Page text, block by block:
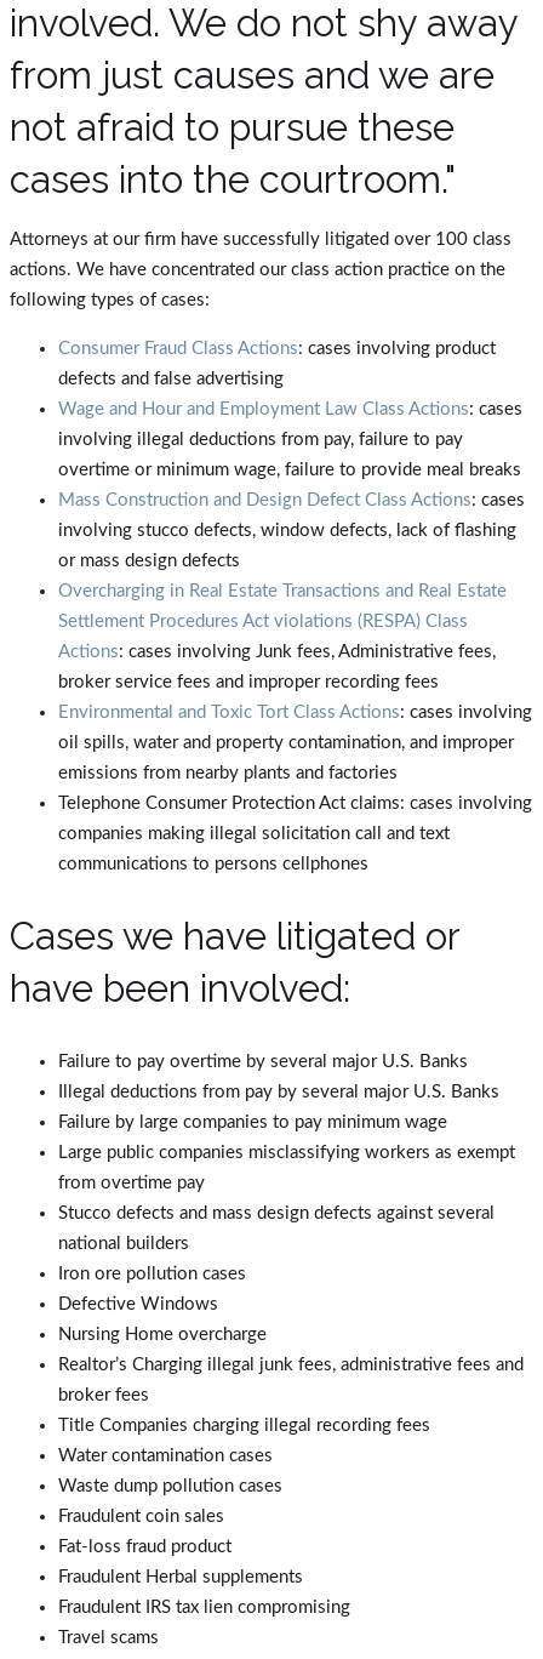
involved. We do not shy away
from just causes and we are
not afraid to pursue these
cases into the courtroom."
Attorneys at our firm have successfully litigated over 100 class
actions. We have concentrated our class action practice on the
following types of cases:
Consumer Fraud Class Actions: cases involving product
defects and false advertising
Wage and Hour and Employment Law Class Actions: cases
involving illegal deductions from pay, failure to pay
overtime or minimum wage, failure to provide meal breaks
Mass Construction and Design Defect Class Actions: cases
involving stucco defects, window defects, lack of flashing
or mass design defects
Overcharging in Real Estate Transactions and Real Estate
Settlement Procedures Act violations (RESPA) Class
Actions: cases involving Junk fees, Administrative fees,
broker service fees and improper recording fees
Environmental and Toxic Tort Class Actions: cases involving
oil spills, water and property contamination, and improper
emissions from nearby plants and factories
Telephone Consumer Protection Act claims: cases involving
companies making illegal solicitation call and text
communications to persons cellphones
Cases we have litigated or
have been involved:
Failure to pay overtime by several major U.S. Banks
Illegal deductions from pay by several major U.S. Banks
Failure by large companies to pay minimum wage
Large public companies misclassifying workers as exempt
from overtime pay
Stucco defects and mass design defects against several
national builders
Iron ore pollution cases
Defective Windows
Nursing Home overcharge
Realtor’s Charging illegal junk fees, administrative fees and
broker fees
Title Companies charging illegal recording fees
Water contamination cases
Waste dump pollution cases
Fraudulent coin sales
Fat-loss fraud product
Fraudulent Herbal supplements
Fraudulent IRS tax lien compromising
Travel scams